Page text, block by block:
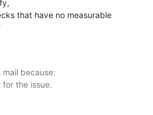
that have no measurable
because: